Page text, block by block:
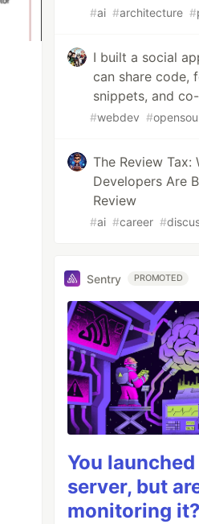
#ai #architecture #
I built a social
can share code,
snippets, and
#webdev #
The Review Tax:
Developers Are
Review
#ai #career #
Sentry PROMOTED
You launched
server, but
monitoring it?